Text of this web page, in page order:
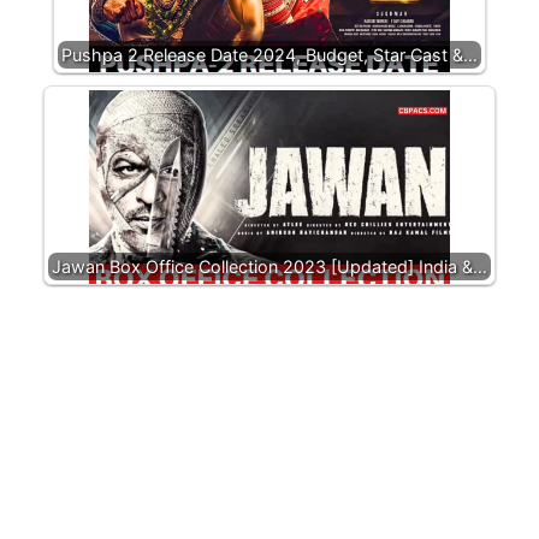
Pushpa 2 Release Date 2024, Budget, Star Cast &…
Jawan Box Office Collection 2023 [Updated] India &…